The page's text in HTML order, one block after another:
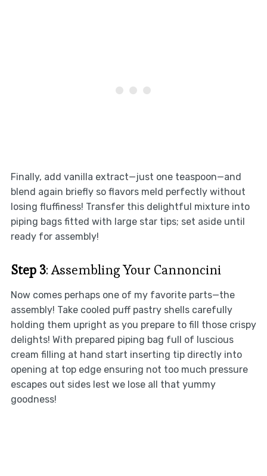
Finally, add vanilla extract—just one teaspoon—and
blend again briefly so flavors meld perfectly without
losing fluffiness! Transfer this delightful mixture into
piping bags fitted with large star tips; set aside until
ready for assembly!
Step 3: Assembling Your Cannoncini
Now comes perhaps one of my favorite parts—the
assembly! Take cooled puff pastry shells carefully
holding them upright as you prepare to fill those crispy
delights! With prepared piping bag full of luscious
cream filling at hand start inserting tip directly into
opening at top edge ensuring not too much pressure
escapes out sides lest we lose all that yummy
goodness!